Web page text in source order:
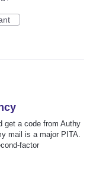
get a code from Authy
mail is a major PITA.
factor